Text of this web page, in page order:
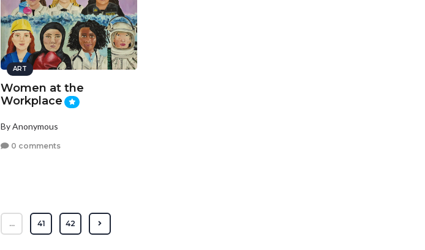
ART
Women at the
Workplace
By Anonymous
0 comments
... 41 42